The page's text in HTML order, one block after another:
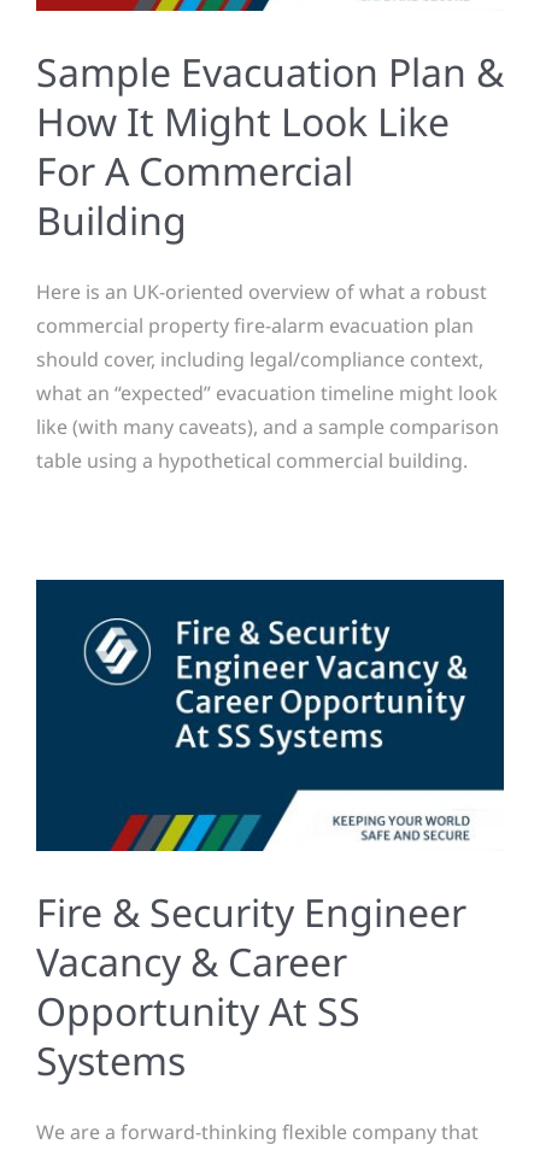
Sample Evacuation Plan &
How It Might Look Like
For A Commercial
Building
Here is an UK-oriented overview of what a robust
commercial property fire-alarm evacuation plan
should cover, including legal/compliance context,
what an “expected” evacuation timeline might look
like (with many caveats), and a sample comparison
table using a hypothetical commercial building.
Fire & Security Engineer
Vacancy & Career
Opportunity At SS
Systems
We are a forward-thinking flexible company that